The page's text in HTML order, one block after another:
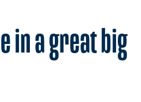
in a great big